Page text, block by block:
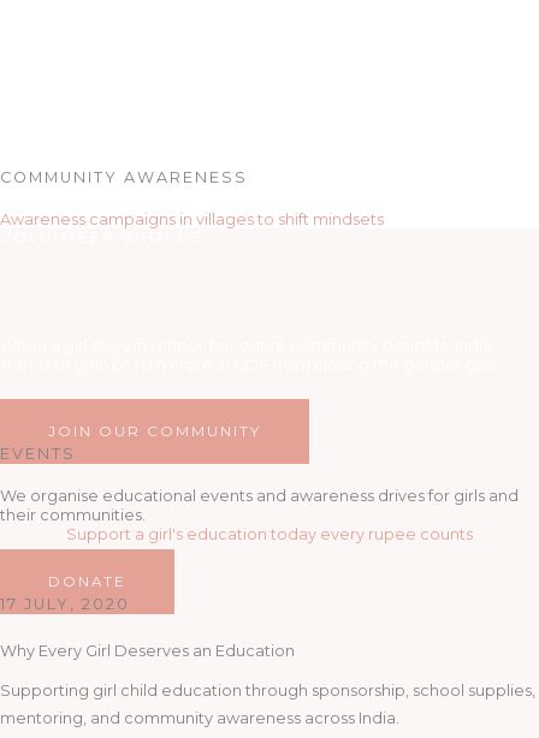
COMMUNITY AWARENESS
Awareness campaigns in villages to shift mindsets
JOIN OUR COMMUNITY
EVENTS
We organise educational events and awareness drives for girls and
their communities.
Support a girl's education today every rupee counts
DONATE
17 JULY, 2020
Why Every Girl Deserves an Education
Supporting girl child education through sponsorship, school supplies,
mentoring, and community awareness across India.